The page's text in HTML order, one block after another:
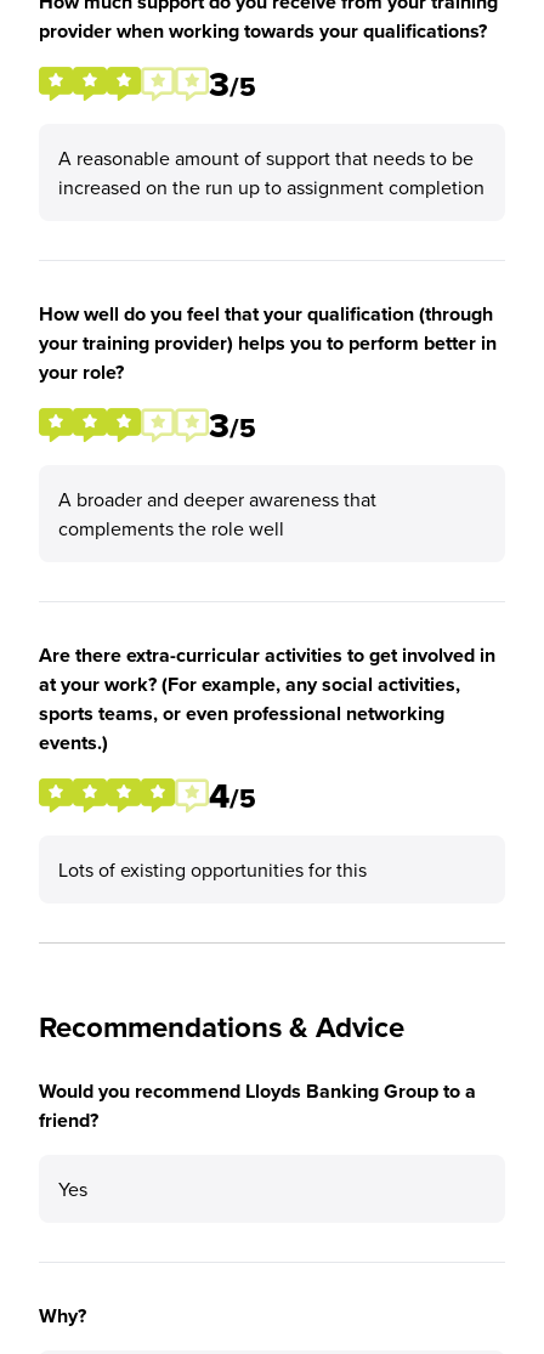
provider when working towards your qualifications?
3/5
A reasonable amount of support that needs to be
increased on the run up to assignment completion
How well do you feel that your qualification (through
your training provider) helps you to perform better in
your role?
3/5
A broader and deeper awareness that
complements the role well
Are there extra-curricular activities to get involved in
at your work? (For example, any social activities,
sports teams, or even professional networking
events.)
4/5
Lots of existing opportunities for this
Recommendations & Advice
Would you recommend Lloyds Banking Group to a
friend?
Yes
Why?